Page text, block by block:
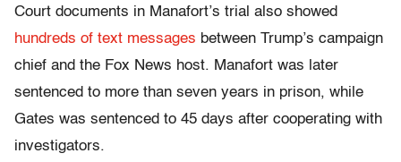
Court documents in Manafort’s trial also showed
hundreds of text messages between Trump’s campaign
chief and the Fox News host. Manafort was later
sentenced to more than seven years in prison, while
Gates was sentenced to 45 days after cooperating with
investigators.